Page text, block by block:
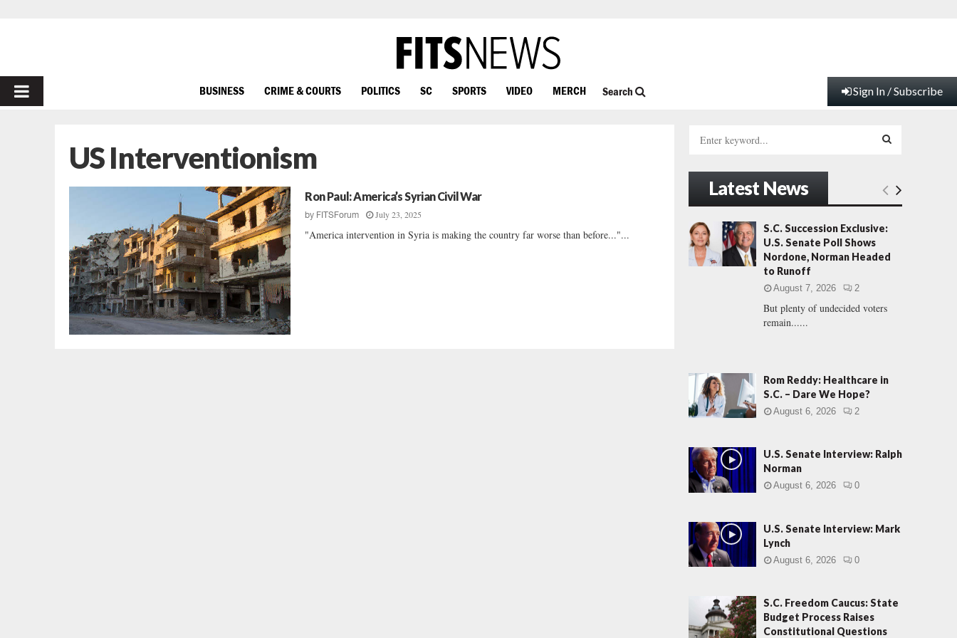
PRIMARY
BUSINESS CRIME & COURTS POLITICS SC SPORTS VIDEO MERCH Search Sign In / Subscribe
US Interventionism
Ron Paul: America’s Syrian Civil War
by FITSForum July 23, 2025
"America intervention in Syria is making the country far worse than before..."...
h
o
r
:
E
A
R
H
Latest News
S.C. Succession Exclusive:
U.S. Senate Poll Shows
Nordone, Norman Headed
to Runoff
August 7, 2026 2
But plenty of undecided voters
remain......
Rom Reddy: Healthcare in
S.C. – Dare We Hope?
August 6, 2026 2
U.S. Senate Interview: Ralph
Norman
August 6, 2026 0
U.S. Senate Interview: Mark
Lynch
August 6, 2026 0
S.C. Freedom Caucus: State
Budget Process Raises
Constitutional Questions